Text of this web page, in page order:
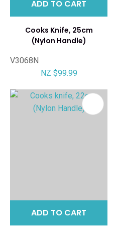
ADD TO CART
Cooks Knife, 25cm
(Nylon Handle)
V3068N
NZ $99.99
ADD TO CART